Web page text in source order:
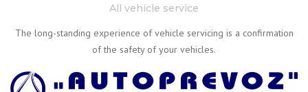
All vehicle service
The long-standing experience of vehicle servicing is a confirmation
of the safety of your vehicles.